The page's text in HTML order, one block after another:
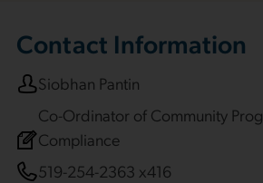
Contact Information
Siobhan Pantin
Co-Ordinator of Community
Compliance
519-254-2363 x416